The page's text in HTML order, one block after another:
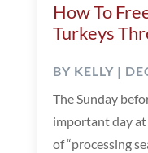
How To
Turkeys
BY KELLY|
The Sunday
important day
of “processing